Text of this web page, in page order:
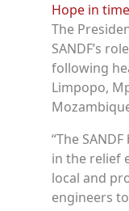
Hope in
The
SANDF’s
following
Limpopo,
“The
in the relief
local and
engineers